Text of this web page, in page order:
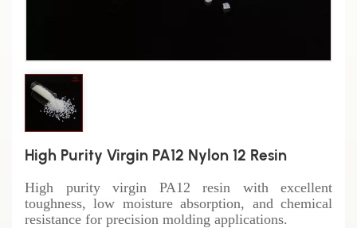
High Purity Virgin PA12 Nylon 12 Resin
High purity virgin PA12 resin with excellent
toughness, low moisture absorption, and chemical
resistance for precision molding applications.